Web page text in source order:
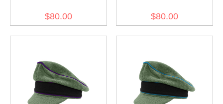
Visor Cap
$80.00
Crusher Visor Cap
$80.00